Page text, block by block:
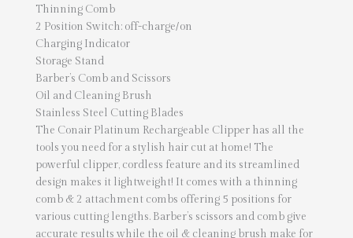
Thinning Comb
2 Position Switch: off-charge/on
Charging Indicator
Storage Stand
Barber’s Comb and Scissors
Oil and Cleaning Brush
Stainless Steel Cutting Blades
The Conair Platinum Rechargeable Clipper has all the
tools you need for a stylish hair cut at home! The
powerful clipper, cordless feature and its streamlined
design makes it lightweight! It comes with a thinning
comb & 2 attachment combs offering 5 positions for
various cutting lengths. Barber’s scissors and comb give
accurate results while the oil & cleaning brush make for